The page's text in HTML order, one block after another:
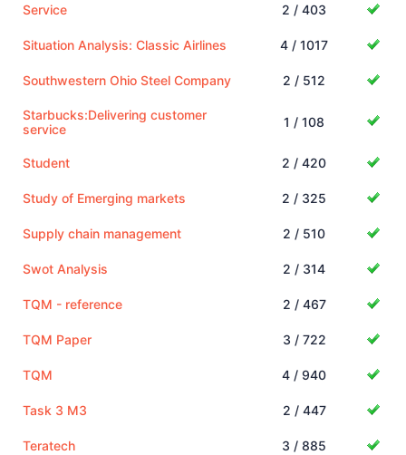
Service 2 / 403
Situation Analysis: Classic Airlines 4 / 1017
Southwestern Ohio Steel Company 2 / 512
Starbucks:Delivering customer
service
1 / 108
Student 2 / 420
Study of Emerging markets 2 / 325
Supply chain management 2 / 510
Swot Analysis 2 / 314
TQM - reference 2 / 467
TQM Paper 3 / 722
TQM 4 / 940
Task 3 M3 2 / 447
Teratech 3 / 885